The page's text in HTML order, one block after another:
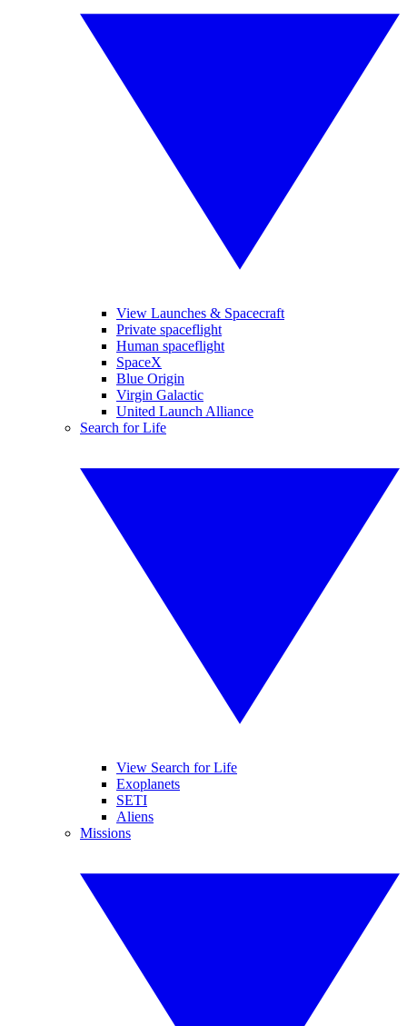
View Launches & Spacecraft
Private spaceflight
Human spaceflight
SpaceX
Blue Origin
Virgin Galactic
United Launch Alliance
Search for Life
View Search for Life
Exoplanets
SETI
Aliens
Missions